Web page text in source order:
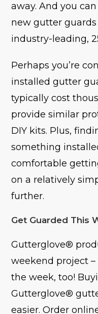
away. And you
new gutter
industry-leading,
Perhaps you’re
installed gutter
typically cost
provide similar
DIY kits. Plus,
something
comfortable
on a relatively
further.
Get Guarded This
Gutterglove®
weekend project
the week, too!
Gutterglove®
easier. Order